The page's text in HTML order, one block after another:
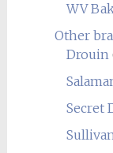
WV
Other
Drouin
Secret